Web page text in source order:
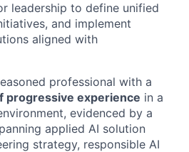
leadership to define unified
and implement
aligned with
professional with a
progressive experience in a
evidenced by a
applied AI solution
strategy, responsible AI